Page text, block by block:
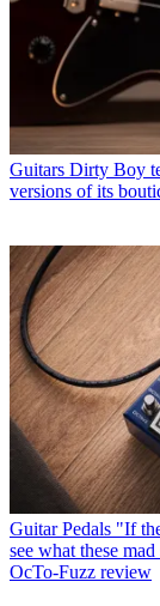
Guitars Dirty Boy
versions of its
Guitar Pedals "If
see what these
OcTo-Fuzz review